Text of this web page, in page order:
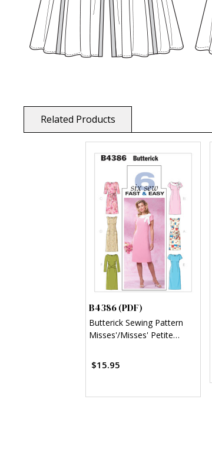
Related Products
B4386 (PDF)
Butterick Sewing Pattern
Misses'/Misses' Petite
$15.95